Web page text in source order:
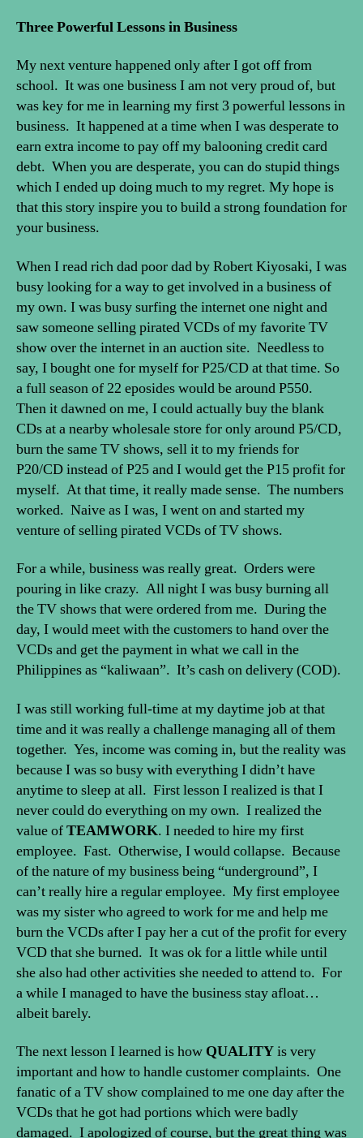
Three Powerful Lessons in Business
My next venture happened only after I got off from
school. It was one business I am not very proud of, but
was key for me in learning my first 3 powerful lessons in
business. It happened at a time when I was desperate to
earn extra income to pay off my balooning credit card
debt. When you are desperate, you can do stupid things
which I ended up doing much to my regret. My hope is
that this story inspire you to build a strong foundation for
your business.
When I read rich dad poor dad by Robert Kiyosaki, I was
busy looking for a way to get involved in a business of
my own. I was busy surfing the internet one night and
saw someone selling pirated VCDs of my favorite TV
show over the internet in an auction site. Needless to
say, I bought one for myself for P25/CD at that time. So
a full season of 22 eposides would be around P550.
Then it dawned on me, I could actually buy the blank
CDs at a nearby wholesale store for only around P5/CD,
burn the same TV shows, sell it to my friends for
P20/CD instead of P25 and I would get the P15 profit for
myself. At that time, it really made sense. The numbers
worked. Naive as I was, I went on and started my
venture of selling pirated VCDs of TV shows.
For a while, business was really great. Orders were
pouring in like crazy. All night I was busy burning all
the TV shows that were ordered from me. During the
day, I would meet with the customers to hand over the
VCDs and get the payment in what we call in the
Philippines as “kaliwaan”. It’s cash on delivery (COD).
I was still working full-time at my daytime job at that
time and it was really a challenge managing all of them
together. Yes, income was coming in, but the reality was
because I was so busy with everything I didn’t have
anytime to sleep at all. First lesson I realized is that I
never could do everything on my own. I realized the
value ofTEAMWORK. I needed to hire my first
employee. Fast. Otherwise, I would collapse. Because
of the nature of my business being “underground”, I
can’t really hire a regular employee. My first employee
was my sister who agreed to work for me and help me
burn the VCDs after I pay her a cut of the profit for every
VCD that she burned. It was ok for a little while until
she also had other activities she needed to attend to. For
a while I managed to have the business stay afloat…
albeit barely.
The next lesson I learned is how QUALITYis very
important and how to handle customer complaints. One
fanatic of a TV show complained to me one day after the
VCDs that he got had portions which were badly
damaged. I apologized of course, but the great thing was